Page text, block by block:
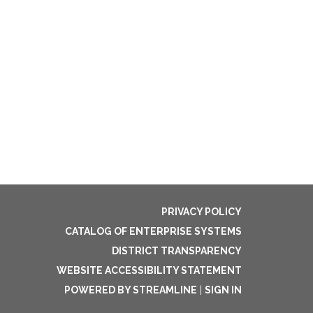
PRIVACY POLICY
CATALOG OF ENTERPRISE SYSTEMS
DISTRICT TRANSPARENCY
WEBSITE ACCESSIBILITY STATEMENT
POWERED BY STREAMLINE
SIGN IN